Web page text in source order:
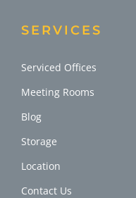
SERVICES
Serviced Offices
Meeting Rooms
Blog
Storage
Location
Contact Us